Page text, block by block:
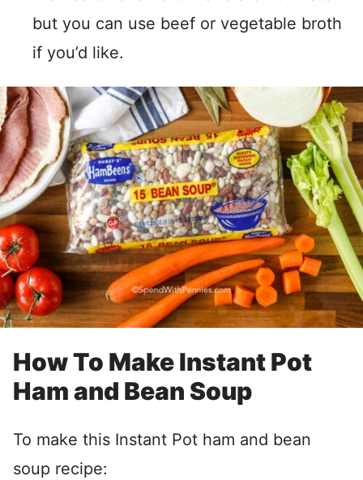
but you can use beef or vegetable broth
if you’d like.
How To Make Instant Pot
Ham and Bean Soup
To make this Instant Pot ham and bean
soup recipe: